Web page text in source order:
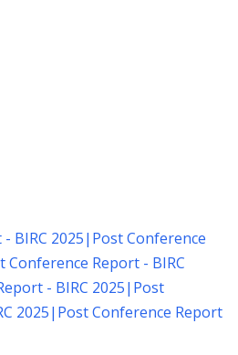
BIRC 2025| Post Conference
Conference Report - BIRC
- BIRC 2025| Post
2025| Post Conference Report